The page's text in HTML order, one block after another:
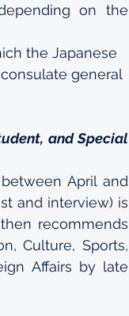
on the
the Japanese
general
and Special
April and
and interview) is
recommends
Culture, Sports,
Affairs by late